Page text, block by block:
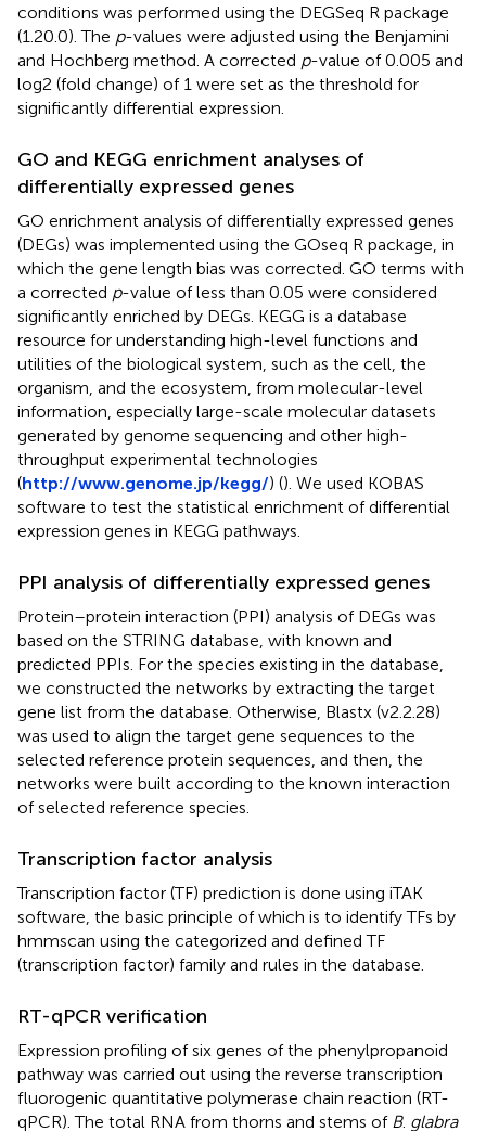
conditions was performed using the DEGSeq R package
(1.20.0). The p-values were adjusted using the Benjamini
and Hochberg method. A corrected p-value of 0.005 and
log2 (fold change) of 1 were set as the threshold for
significantly differential expression.
GO and KEGG enrichment analyses of
differentially expressed genes
GO enrichment analysis of differentially expressed genes
(DEGs) was implemented using the GOseq R package, in
which the gene length bias was corrected. GO terms with
a corrected p-value of less than 0.05 were considered
significantly enriched by DEGs. KEGG is a database
resource for understanding high-level functions and
utilities of the biological system, such as the cell, the
organism, and the ecosystem, from molecular-level
information, especially large-scale molecular datasets
generated by genome sequencing and other high-
throughput experimental technologies
(http://www.genome.jp/kegg/) (). We used KOBAS
software to test the statistical enrichment of differential
expression genes in KEGG pathways.
PPI analysis of differentially expressed genes
Protein–protein interaction (PPI) analysis of DEGs was
based on the STRING database, with known and
predicted PPIs. For the species existing in the database,
we constructed the networks by extracting the target
gene list from the database. Otherwise, Blastx (v2.2.28)
was used to align the target gene sequences to the
selected reference protein sequences, and then, the
networks were built according to the known interaction
of selected reference species.
Transcription factor analysis
Transcription factor (TF) prediction is done using iTAK
software, the basic principle of which is to identify TFs by
hmmscan using the categorized and defined TF
(transcription factor) family and rules in the database.
RT-qPCR verification
Expression profiling of six genes of the phenylpropanoid
pathway was carried out using the reverse transcription
fluorogenic quantitative polymerase chain reaction (RT-
qPCR). The total RNA from thorns and stems of B. glabra